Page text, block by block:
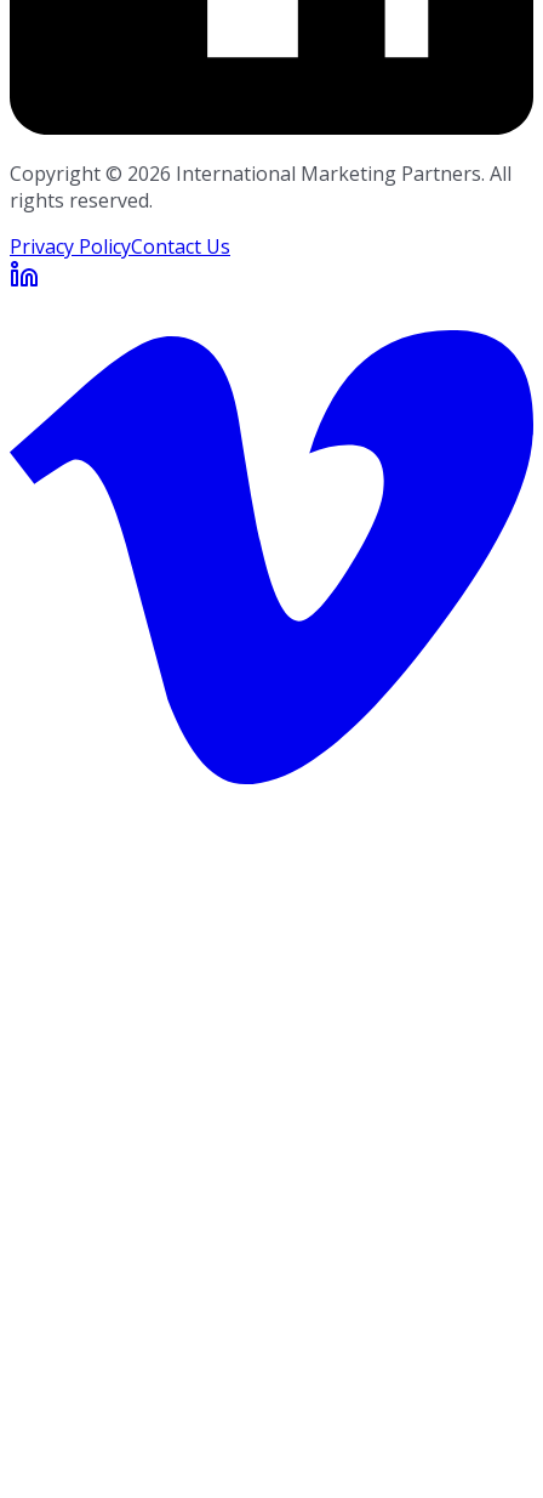
Copyright © 2026 International Marketing Partners. All
rights reserved.
Privacy PolicyContact Us